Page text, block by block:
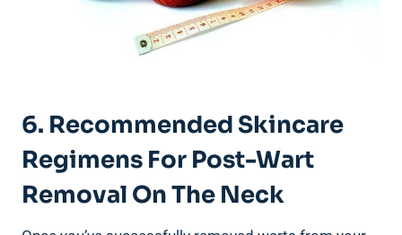
6. Recommended Skincare
Regimens For Post-Wart
Removal On The Neck